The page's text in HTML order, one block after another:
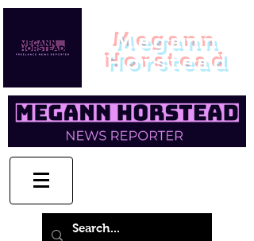
Megann
Horstead